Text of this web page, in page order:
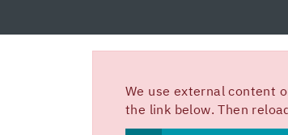
We use external content
the link below. Then